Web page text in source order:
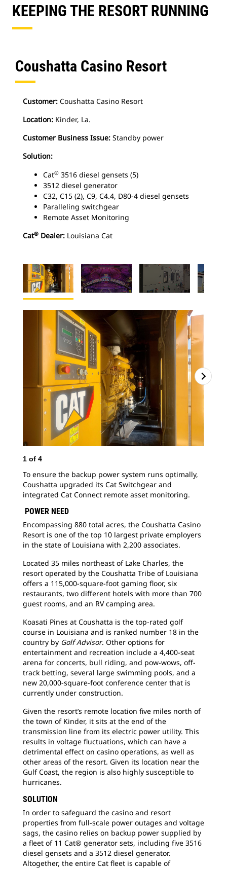
KEEPING THE RESORT RUNNING
Coushatta Casino Resort
Customer: Coushatta Casino Resort
Location: Kinder, La.
Customer Business Issue: Standby power
Solution:
Cat® 3516 diesel gensets (5)
3512 diesel generator
C32, C15 (2), C9, C4.4, D80-4 diesel gensets
Paralleling switchgear
Remote Asset Monitoring
Cat® Dealer: Louisiana Cat
1 of 4
To ensure the backup power system runs optimally,
Coushatta upgraded its Cat Switchgear and
integrated Cat Connect remote asset monitoring.
POWER NEED
Encompassing 880 total acres, the Coushatta Casino
Resort is one of the top 10 largest private employers
in the state of Louisiana with 2,200 associates.
Located 35 miles northeast of Lake Charles, the
resort operated by the Coushatta Tribe of Louisiana
offers a 115,000-square-foot gaming floor, six
restaurants, two different hotels with more than 700
guest rooms, and an RV camping area.
Koasati Pines at Coushatta is the top-rated golf
course in Louisiana and is ranked number 18 in the
country by Golf Advisor. Other options for
entertainment and recreation include a 4,400-seat
arena for concerts, bull riding, and pow-wows, off-
track betting, several large swimming pools, and a
new 20,000-square-foot conference center that is
currently under construction.
Given the resort’s remote location five miles north of
the town of Kinder, it sits at the end of the
transmission line from its electric power utility. This
results in voltage fluctuations, which can have a
detrimental effect on casino operations, as well as
other areas of the resort. Given its location near the
Gulf Coast, the region is also highly susceptible to
hurricanes.
SOLUTION
In order to safeguard the casino and resort
properties from full-scale power outages and voltage
sags, the casino relies on backup power supplied by
a fleet of 11 Cat® generator sets, including five 3516
diesel gensets and a 3512 diesel generator.
Altogether, the entire Cat fleet is capable of